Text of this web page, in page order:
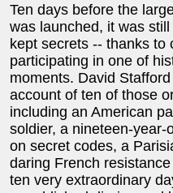
Ten days before the
was launched, it was
kept secrets -- thanks to
participating in one of
moments. David
account of ten of those
including an American
soldier, a nineteen-year-
on secret codes, a
daring French
ten very extraordinary